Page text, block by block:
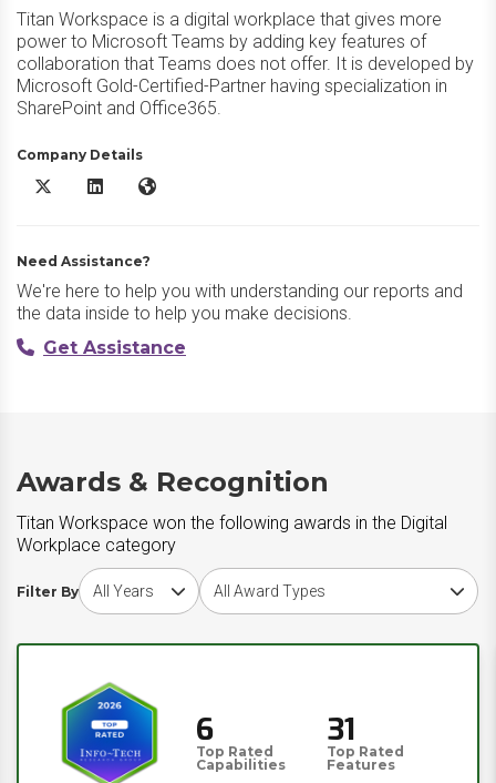
Titan Workspace is a digital workplace that gives more
power to Microsoft Teams by adding key features of
collaboration that Teams does not offer. It is developed by
Microsoft Gold-Certified-Partner having specialization in
SharePoint and Office365.
Company Details
Titan Workspace X/Twitter
Titan Workspace LinkedIn
Titan Workspace Website
Need Assistance?
We're here to help you with understanding our reports and
the data inside to help you make decisions.
Get Assistance
Awards & Recognition
Titan Workspace won the following awards in the Digital
Workplace category
Filter By
Choose award yearChoose award type
6
Top Rated
Capabilities
31
Top Rated
Features